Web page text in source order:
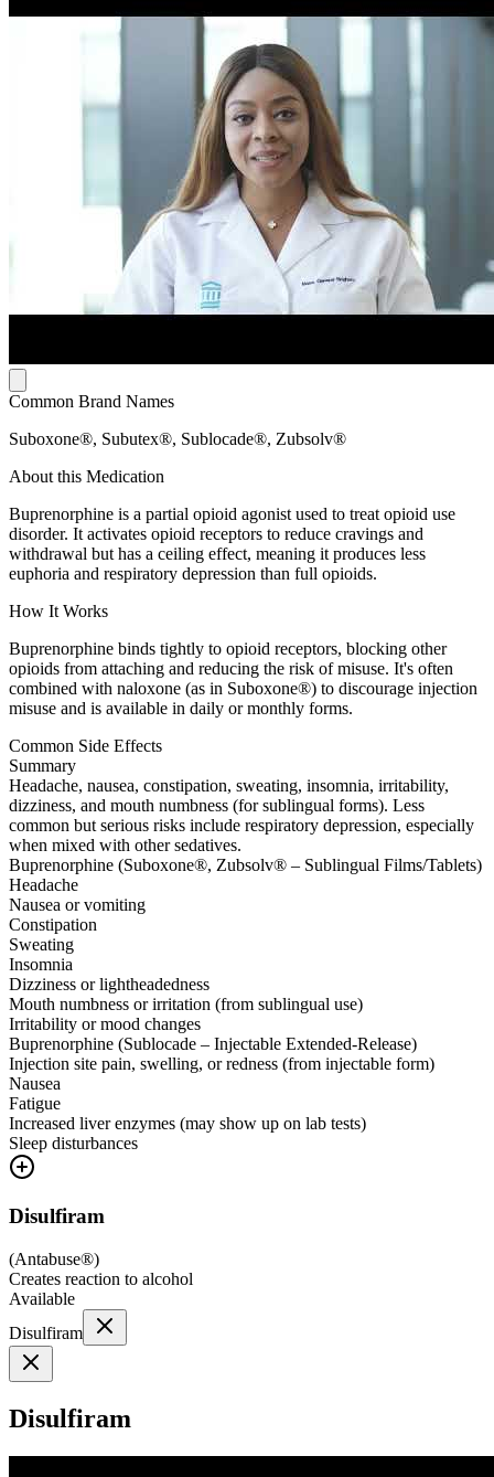
Common Brand Names
Suboxone®, Subutex®, Sublocade®, Zubsolv®
About this Medication
Buprenorphine is a partial opioid agonist used to treat opioid use
disorder. It activates opioid receptors to reduce cravings and
withdrawal but has a ceiling effect, meaning it produces less
euphoria and respiratory depression than full opioids.
How It Works
Buprenorphine binds tightly to opioid receptors, blocking other
opioids from attaching and reducing the risk of misuse. It's often
combined with naloxone (as in Suboxone®) to discourage injection
misuse and is available in daily or monthly forms.
Common Side Effects
Summary
Headache, nausea, constipation, sweating, insomnia, irritability,
dizziness, and mouth numbness (for sublingual forms). Less
common but serious risks include respiratory depression, especially
when mixed with other sedatives.
Buprenorphine (Suboxone®, Zubsolv® – Sublingual Films/Tablets)
Headache
Nausea or vomiting
Constipation
Sweating
Insomnia
Dizziness or lightheadedness
Mouth numbness or irritation (from sublingual use)
Irritability or mood changes
Buprenorphine (Sublocade – Injectable Extended-Release)
Injection site pain, swelling, or redness (from injectable form)
Nausea
Fatigue
Increased liver enzymes (may show up on lab tests)
Sleep disturbances
Disulfiram
(Antabuse®)
Creates reaction to alcohol
Available
Disulfiram
Disulfiram